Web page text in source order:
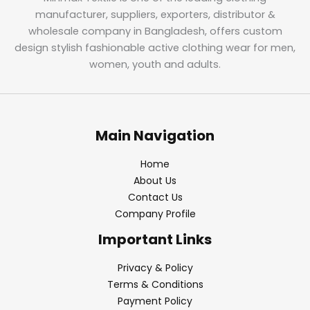
manufacturer, suppliers, exporters, distributor &
wholesale company in Bangladesh, offers custom
design stylish fashionable active clothing wear for men,
women, youth and adults.
Main Navigation
Home
About Us
Contact Us
Company Profile
Important Links
Privacy & Policy
Terms & Conditions
Payment Policy